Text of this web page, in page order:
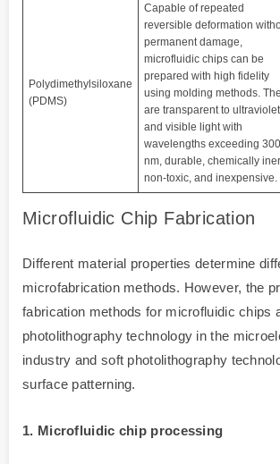
Polydimethylsiloxane
(PDMS)
Capable of repeated
reversible deformation
permanent damage,
microfluidic chips can be
prepared with high fidelity
using molding methods.
are transparent to ultraviolet
and visible light with
wavelengths exceeding 300
nm, durable, chemically
non-toxic, and inexpensive.
Microfluidic Chip Fabrication
Different material properties determine
microfabrication methods. However, the
fabrication methods for microfluidic chips
photolithography technology in the
industry and soft photolithography
surface patterning.
1. Microfluidic chip processing